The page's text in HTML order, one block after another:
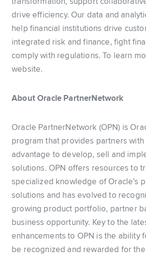
transformation, support
drive efficiency. Our data and
help financial institutions drive
integrated risk and finance, fight
comply with regulations. To learn
website.
About Oracle PartnerNetwork
Oracle PartnerNetwork (OPN) is
program that provides partners
advantage to develop, sell and
solutions. OPN offers resources to
specialized knowledge of Oracle’s
solutions and has evolved to
growing product portfolio, partner
business opportunity. Key to the
enhancements to OPN is the ability
be recognized and rewarded for